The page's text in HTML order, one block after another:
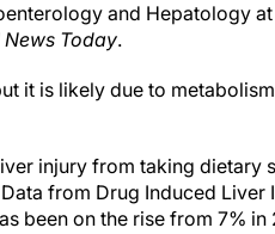
and Hepatology
Today.
it is likely due to
injury from taking dietary
from Drug Induced Liver
been on the rise from 7%